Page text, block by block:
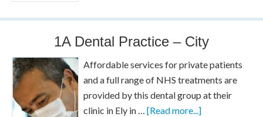
1A Dental Practice – City
Affordable services for private patients
and a full range of NHS treatments are
provided by this dental group at their
clinic in Ely in …[Read more...]